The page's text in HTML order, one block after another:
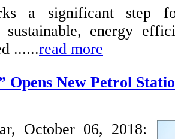
a significant step
sustainable, energy
......read more
Opens New Petrol
October 06, 2018: